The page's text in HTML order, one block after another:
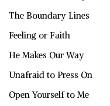
The Boundary Lines
Feeling or Faith
He Makes Our Way
Unafraid to Press On
Open Yourself to Me